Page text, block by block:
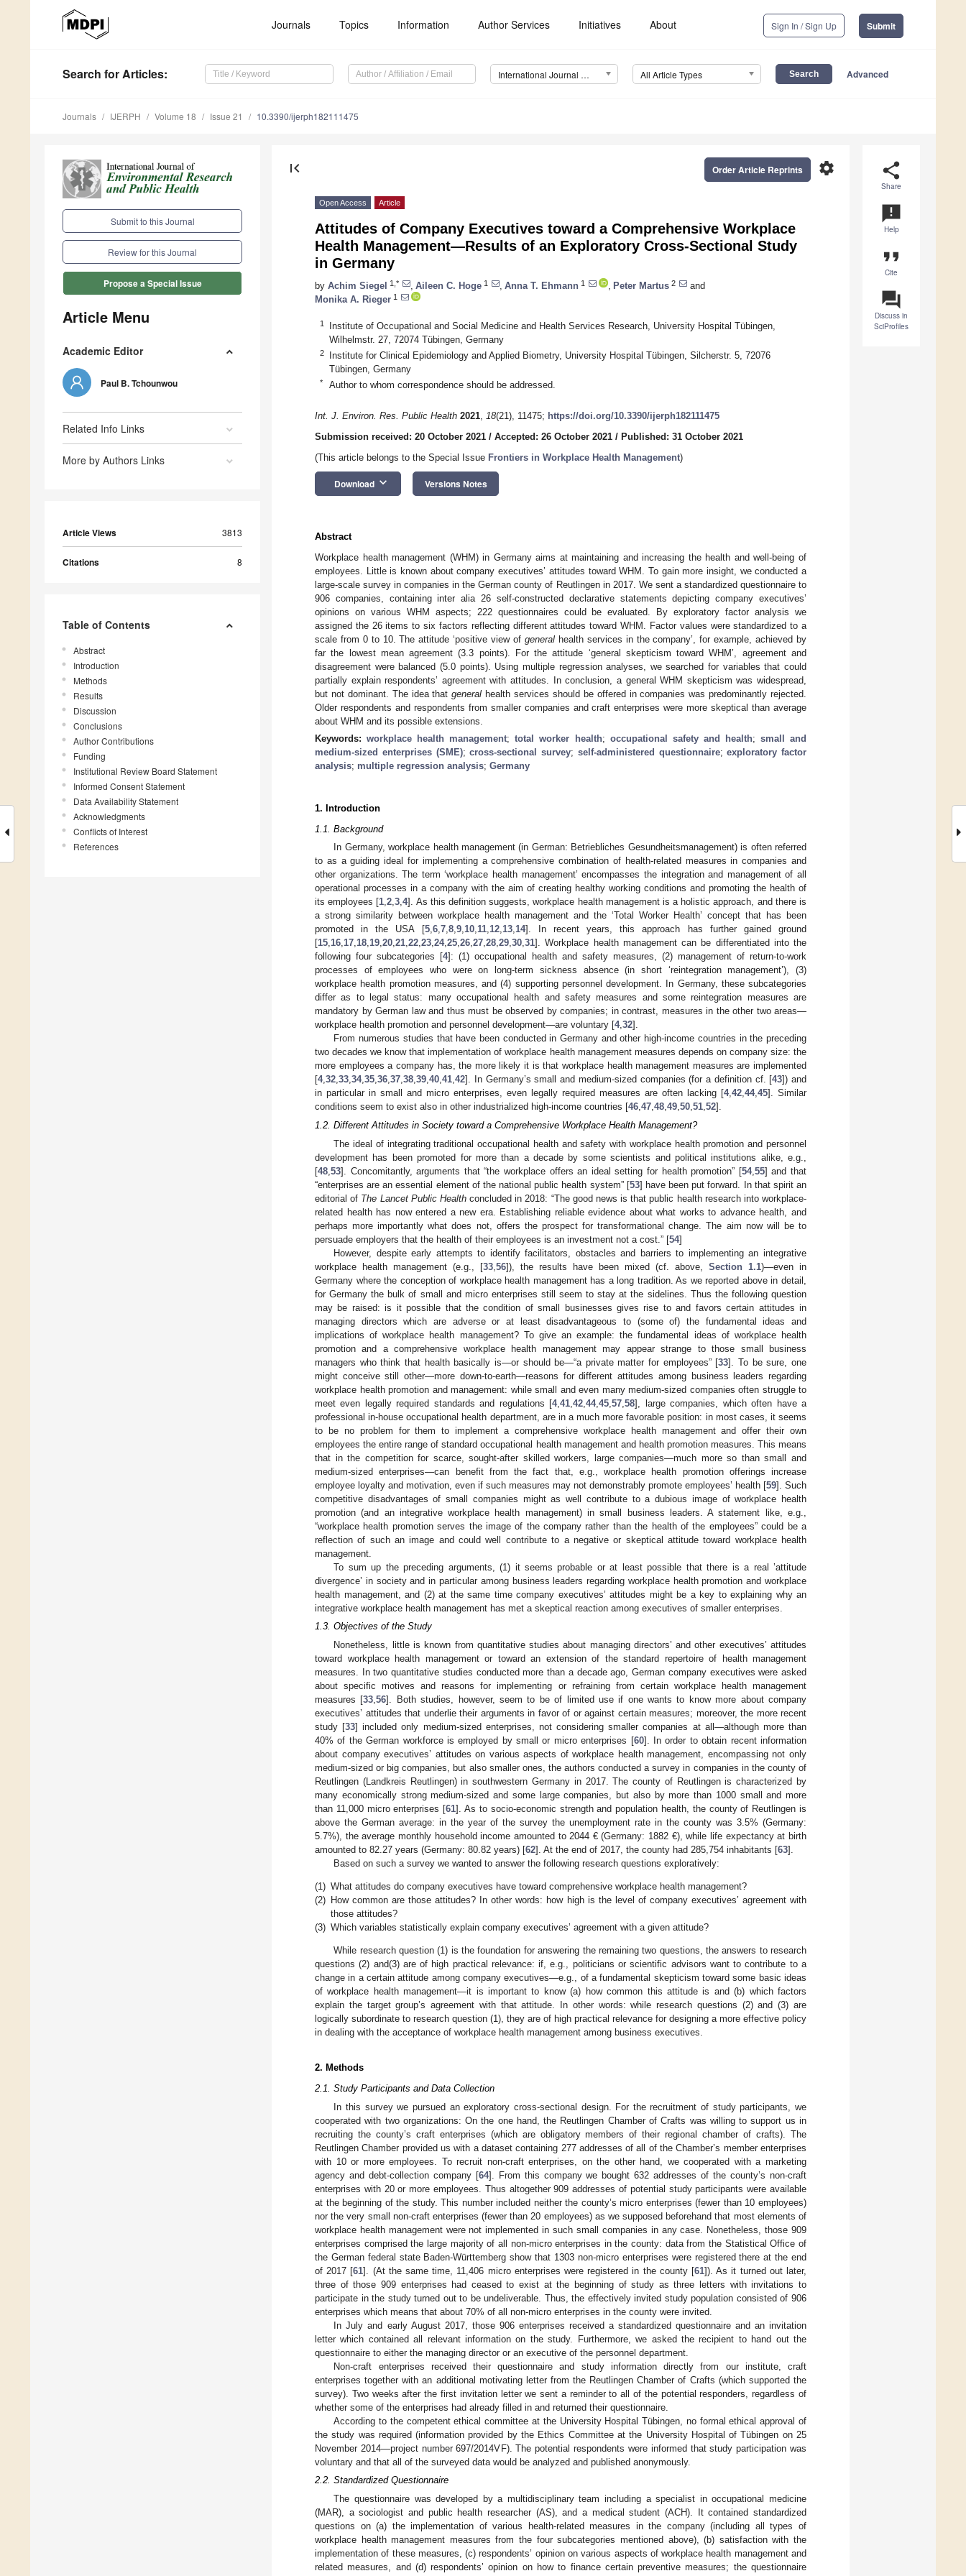
Journals Topics Information Author Services Initiatives About Sign In / Sign Up Submit
Search for Articles: International Journal of Environmental Research and Public Health (IJERPH) All Article Types Advanced
Journals IJERPH Volume 18 Issue 21 10.3390/ijerph182111475
Submit to this Journal
Review for this Journal
Propose a Special Issue
Article Menu
Academic Editor
Paul B. Tchounwou
Related Info Links
More by Authors Links
Article Views 3813
Citations 8
Table of Contents
Abstract
Introduction
Methods
Results
Discussion
Conclusions
Author Contributions
Funding
Institutional Review Board Statement
Informed Consent Statement
Data Availability Statement
Acknowledgments
Conflicts of Interest
References
share
Share
announcement
Help
format_quote
Cite
question_answer
Discuss in
SciProfiles
first_page settings
Order Article Reprints
Open Access Article
Attitudes of Company Executives toward a Comprehensive Workplace
Health Management—Results of an Exploratory Cross-Sectional Study
in Germany
by Achim Siegel 1,* Aileen C. Hoge 1 Anna T. Ehmann 1 Peter Martus 2
and
Monika A. Rieger 1
1
Institute of Occupational and Social Medicine and Health Services Research, University Hospital Tübingen,
Wilhelmstr. 27, 72074 Tübingen, Germany
2
Institute for Clinical Epidemiology and Applied Biometry, University Hospital Tübingen, Silcherstr. 5, 72076
Tübingen, Germany
* Author to whom correspondence should be addressed.
Int. J. Environ. Res. Public Health 2021, 18(21), 11475; https://doi.org/10.3390/ijerph182111475
Submission received: 20 October 2021 / Accepted: 26 October 2021 / Published: 31 October 2021
(This article belongs to the Special Issue Frontiers in Workplace Health Management)
Download keyboard_arrow_down Versions Notes
Abstract
Workplace health management (WHM) in Germany aims at maintaining and increasing the health and well-being of
employees. Little is known about company executives’ attitudes toward WHM. To gain more insight, we conducted a
large-scale survey in companies in the German county of Reutlingen in 2017. We sent a standardized questionnaire to
906 companies, containing inter alia 26 self-constructed declarative statements depicting company executives’
opinions on various WHM aspects; 222 questionnaires could be evaluated. By exploratory factor analysis we
assigned the 26 items to six factors reflecting different attitudes toward WHM. Factor values were standardized to a
scale from 0 to 10. The attitude ‘positive view of generalhealth services in the company’, for example, achieved by
far the lowest mean agreement (3.3 points). For the attitude ‘general skepticism toward WHM’, agreement and
disagreement were balanced (5.0 points). Using multiple regression analyses, we searched for variables that could
partially explain respondents’ agreement with attitudes. In conclusion, a general WHM skepticism was widespread,
but not dominant. The idea thatgeneral health services should be offered in companies was predominantly rejected.
Older respondents and respondents from smaller companies and craft enterprises were more skeptical than average
about WHM and its possible extensions.
Keywords:workplace health management;total worker health; occupational safety and health; small and
medium-sized enterprises (SME);cross-sectional survey; self-administered questionnaire;exploratory factor
analysis; multiple regression analysis; Germany
1. Introduction
1.1. Background
In Germany, workplace health management (in German: Betriebliches Gesundheitsmanagement) is often referred
to as a guiding ideal for implementing a comprehensive combination of health-related measures in companies and
other organizations. The term ‘workplace health management’ encompasses the integration and management of all
operational processes in a company with the aim of creating healthy working conditions and promoting the health of
its employees [1,2,3,4]. As this definition suggests, workplace health management is a holistic approach, and there is
a strong similarity between workplace health management and the ‘Total Worker Health’ concept that has been
promoted in the USA [5,6,7,8,9,10,11,12,13,14]. In recent years, this approach has further gained ground
[15,16,17,18,19,20,21,22,23,24,25,26,27,28,29,30,31]. Workplace health management can be differentiated into the
following four subcategories [4]: (1) occupational health and safety measures, (2) management of return-to-work
processes of employees who were on long-term sickness absence (in short ‘reintegration management’), (3)
workplace health promotion measures, and (4) supporting personnel development. In Germany, these subcategories
differ as to legal status: many occupational health and safety measures and some reintegration measures are
mandatory by German law and thus must be observed by companies; in contrast, measures in the other two areas—
workplace health promotion and personnel development—are voluntary [4,32].
From numerous studies that have been conducted in Germany and other high-income countries in the preceding
two decades we know that implementation of workplace health management measures depends on company size: the
more employees a company has, the more likely it is that workplace health management measures are implemented
[4,32,33,34,35,36,37,38,39,40,41,42]. In Germany’s small and medium-sized companies (for a definition cf. [43]) and
in particular in small and micro enterprises, even legally required measures are often lacking [4,42,44,45]. Similar
conditions seem to exist also in other industrialized high-income countries [46,47,48,49,50,51,52].
1.2. Different Attitudes in Society toward a Comprehensive Workplace Health Management?
The ideal of integrating traditional occupational health and safety with workplace health promotion and personnel
development has been promoted for more than a decade by some scientists and political institutions alike, e.g.,
[48 53]. Concomitantly, arguments that “the workplace offers an ideal setting for health promotion” [54, 55] and that
“enterprises are an essential element of the national public health system” [53] have been put forward. In that spirit an
editorial of The Lancet Public Healthconcluded in 2018: “The good news is that public health research into workplace-
related health has now entered a new era. Establishing reliable evidence about what works to advance health, and
perhaps more importantly what does not, offers the prospect for transformational change. The aim now will be to
persuade employers that the health of their employees is an investment not a cost.” [54]
However, despite early attempts to identify facilitators, obstacles and barriers to implementing an integrative
workplace health management (e.g., [33 56]), the results have been mixed (cf. above, Section 1.1)—even in
Germany where the conception of workplace health management has a long tradition. As we reported above in detail,
for Germany the bulk of small and micro enterprises still seem to stay at the sidelines. Thus the following question
may be raised: is it possible that the condition of small businesses gives rise to and favors certain attitudes in
managing directors which are adverse or at least disadvantageous to (some of) the fundamental ideas and
implications of workplace health management? To give an example: the fundamental ideas of workplace health
promotion and a comprehensive workplace health management may appear strange to those small business
managers who think that health basically is—or should be—“a private matter for employees” [33]. To be sure, one
might conceive still other—more down-to-earth—reasons for different attitudes among business leaders regarding
workplace health promotion and management: while small and even many medium-sized companies often struggle to
meet even legally required standards and regulations [4,41 ,42 ,44,45 ,57 ,58], large companies, which often have a
professional in-house occupational health department, are in a much more favorable position: in most cases, it seems
to be no problem for them to implement a comprehensive workplace health management and offer their own
employees the entire range of standard occupational health management and health promotion measures. This means
that in the competition for scarce, sought-after skilled workers, large companies—much more so than small and
medium-sized enterprises—can benefit from the fact that, e.g., workplace health promotion offerings increase
employee loyalty and motivation, even if such measures may not demonstrably promote employees’ health [59]. Such
competitive disadvantages of small companies might as well contribute to a dubious image of workplace health
promotion (and an integrative workplace health management) in small business leaders. A statement like, e.g.,
“workplace health promotion serves the image of the company rather than the health of the employees” could be a
reflection of such an image and could well contribute to a negative or skeptical attitude toward workplace health
management.
To sum up the preceding arguments, (1) it seems probable or at least possible that there is a real ’attitude
divergence’ in society and in particular among business leaders regarding workplace health promotion and workplace
health management, and (2) at the same time company executives’ attitudes might be a key to explaining why an
integrative workplace health management has met a skeptical reaction among executives of smaller enterprises.
1.3. Objectives of the Study
Nonetheless, little is known from quantitative studies about managing directors’ and other executives’ attitudes
toward workplace health management or toward an extension of the standard repertoire of health management
measures. In two quantitative studies conducted more than a decade ago, German company executives were asked
about specific motives and reasons for implementing or refraining from certain workplace health management
measures [33 ,56]. Both studies, however, seem to be of limited use if one wants to know more about company
executives’ attitudes that underlie their arguments in favor of or against certain measures; moreover, the more recent
study [33] included only medium-sized enterprises, not considering smaller companies at all—although more than
40% of the German workforce is employed by small or micro enterprises [60]. In order to obtain recent information
about company executives’ attitudes on various aspects of workplace health management, encompassing not only
medium-sized or big companies, but also smaller ones, the authors conducted a survey in companies in the county of
Reutlingen (Landkreis Reutlingen) in southwestern Germany in 2017. The county of Reutlingen is characterized by
many economically strong medium-sized and some large companies, but also by more than 1000 small and more
than 11,000 micro enterprises [61]. As to socio-economic strength and population health, the county of Reutlingen is
above the German average: in the year of the survey the unemployment rate in the county was 3.5% (Germany:
5.7%), the average monthly household income amounted to 2044 € (Germany: 1882 €), while life expectancy at birth
amounted to 82.27 years (Germany: 80.82 years) [62]. At the end of 2017, the county had 285,754 inhabitants [63].
Based on such a survey we wanted to answer the following research questions exploratively:
(1) What attitudes do company executives have toward comprehensive workplace health management?
(2) How common are those attitudes? In other words: how high is the level of company executives’ agreement with
those attitudes?
(3) Which variables statistically explain company executives’ agreement with a given attitude?
While research question (1) is the foundation for answering the remaining two questions, the answers to research
questions (2) and(3) are of high practical relevance: if, e.g., politicians or scientific advisors want to contribute to a
change in a certain attitude among company executives—e.g., of a fundamental skepticism toward some basic ideas
of workplace health management—it is important to know (a) how common this attitude is and (b) which factors
explain the target group’s agreement with that attitude. In other words: while research questions (2) and (3) are
logically subordinate to research question (1), they are of high practical relevance for designing a more effective policy
in dealing with the acceptance of workplace health management among business executives.
2. Methods
2.1. Study Participants and Data Collection
In this survey we pursued an exploratory cross-sectional design. For the recruitment of study participants, we
cooperated with two organizations: On the one hand, the Reutlingen Chamber of Crafts was willing to support us in
recruiting the county’s craft enterprises (which are obligatory members of their regional chamber of crafts). The
Reutlingen Chamber provided us with a dataset containing 277 addresses of all of the Chamber’s member enterprises
with 10 or more employees. To recruit non-craft enterprises, on the other hand, we cooperated with a marketing
agency and debt-collection company [64]. From this company we bought 632 addresses of the county’s non-craft
enterprises with 20 or more employees. Thus altogether 909 addresses of potential study participants were available
at the beginning of the study. This number included neither the county’s micro enterprises (fewer than 10 employees)
nor the very small non-craft enterprises (fewer than 20 employees) as we supposed beforehand that most elements of
workplace health management were not implemented in such small companies in any case. Nonetheless, those 909
enterprises comprised the large majority of all non-micro enterprises in the county: data from the Statistical Office of
the German federal state Baden-Württemberg show that 1303 non-micro enterprises were registered there at the end
of 2017 [61]. (At the same time, 11,406 micro enterprises were registered in the county [61]). As it turned out later,
three of those 909 enterprises had ceased to exist at the beginning of study as three letters with invitations to
participate in the study turned out to be undeliverable. Thus, the effectively invited study population consisted of 906
enterprises which means that about 70% of all non-micro enterprises in the county were invited.
In July and early August 2017, those 906 enterprises received a standardized questionnaire and an invitation
letter which contained all relevant information on the study. Furthermore, we asked the recipient to hand out the
questionnaire to either the managing director or an executive of the personnel department.
Non-craft enterprises received their questionnaire and study information directly from our institute, craft
enterprises together with an additional motivating letter from the Reutlingen Chamber of Crafts (which supported the
survey). Two weeks after the first invitation letter we sent a reminder to all of the potential responders, regardless of
whether some of the enterprises had already filled in and returned their questionnaire.
According to the competent ethical committee at the University Hospital Tübingen, no formal ethical approval of
the study was required (information provided by the Ethics Committee at the University Hospital of Tübingen on 25
November 2014—project number 697/2014VF). The potential respondents were informed that study participation was
voluntary and that all of the surveyed data would be analyzed and published anonymously.
2.2. Standardized Questionnaire
The questionnaire was developed by a multidisciplinary team including a specialist in occupational medicine
(MAR), a sociologist and public health researcher (AS), and a medical student (ACH). It contained standardized
questions on (a) the implementation of various health-related measures in the company (including all types of
workplace health management measures from the four subcategories mentioned above), (b) satisfaction with the
implementation of these measures, (c) respondents’ opinion on various aspects of workplace health management and
related measures, and (d) respondents’ opinion on how to finance certain preventive measures; the questionnaire